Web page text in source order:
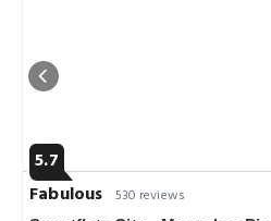
5.7
Fabulous 530 reviews